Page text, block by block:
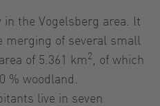
the Vogelsberg area. It
merging of several small
of 5.361 km2
, of which
% woodland.
live in seven